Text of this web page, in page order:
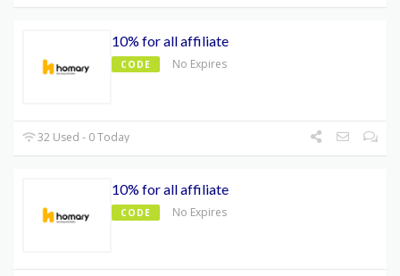
10% for all affiliate
CODE No Expires
32 Used - 0 Today
10% for all affiliate
CODE No Expires